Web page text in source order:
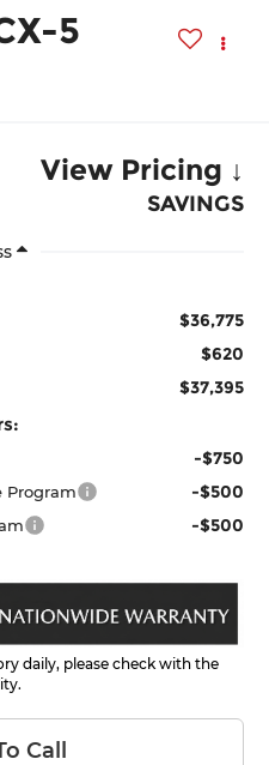
5
View Pricing ↓
SAVINGS
$36,775
$620
$37,395
-$750
Program -$500
-$500
daily, please check with the
Call